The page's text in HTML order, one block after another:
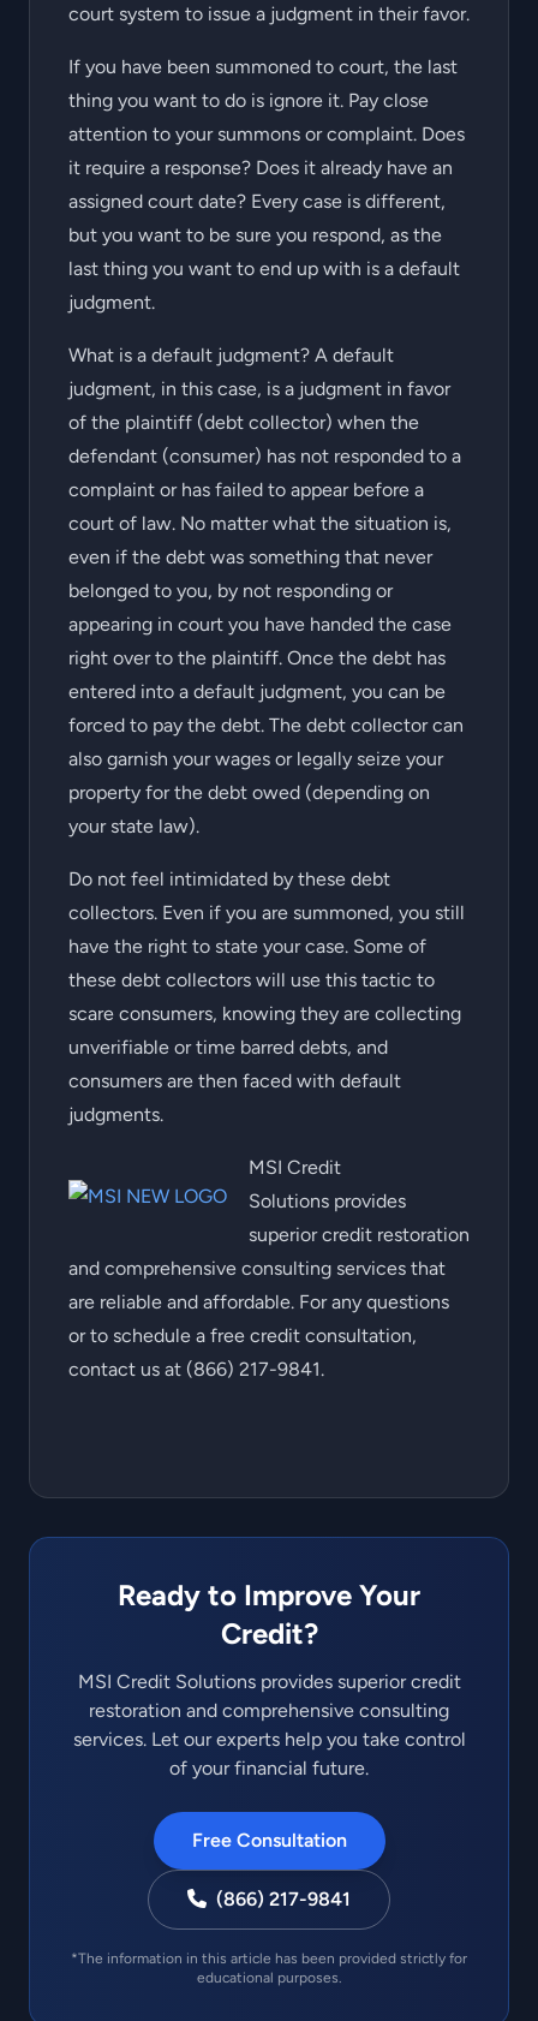
court system to issue a judgment in their favor.
If you have been summoned to court, the last
thing you want to do is ignore it. Pay close
attention to your summons or complaint. Does
it require a response? Does it already have an
assigned court date? Every case is different,
but you want to be sure you respond, as the
last thing you want to end up with is a default
judgment.
What is a default judgment? A default
judgment, in this case, is a judgment in favor
of the plaintiff (debt collector) when the
defendant (consumer) has not responded to a
complaint or has failed to appear before a
court of law. No matter what the situation is,
even if the debt was something that never
belonged to you, by not responding or
appearing in court you have handed the case
right over to the plaintiff. Once the debt has
entered into a default judgment, you can be
forced to pay the debt. The debt collector can
also garnish your wages or legally seize your
property for the debt owed (depending on
your state law).
Do not feel intimidated by these debt
collectors. Even if you are summoned, you still
have the right to state your case. Some of
these debt collectors will use this tactic to
scare consumers, knowing they are collecting
unverifiable or time barred debts, and
consumers are then faced with default
judgments.
MSI Credit
Solutions provides
superior credit restoration
and comprehensive consulting services that
are reliable and affordable. For any questions
or to schedule a free credit consultation,
contact us at (866) 217-9841.
Ready to Improve Your
Credit?
MSI Credit Solutions provides superior credit
restoration and comprehensive consulting
services. Let our experts help you take control
of your financial future.
Free Consultation
(866) 217-9841
*The information in this article has been provided strictly for
educational purposes.